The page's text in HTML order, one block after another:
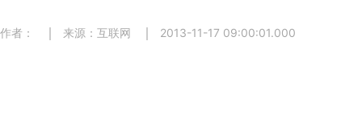
作者： 来源：互联网 2013-11-17 09:00:01.000